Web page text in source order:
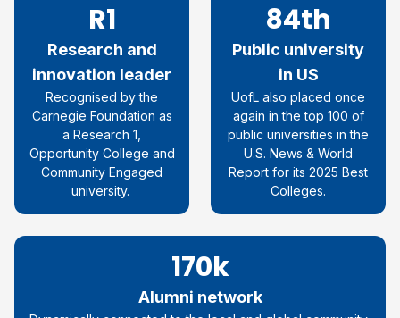
R1
Research and
innovation leader
Recognised by the
Carnegie Foundation as
a Research 1,
Opportunity College and
Community Engaged
university.
84th
Public university
in US
UofL also placed once
again in the top 100 of
public universities in the
U.S. News & World
Report for its 2025 Best
Colleges.
170k
Alumni network